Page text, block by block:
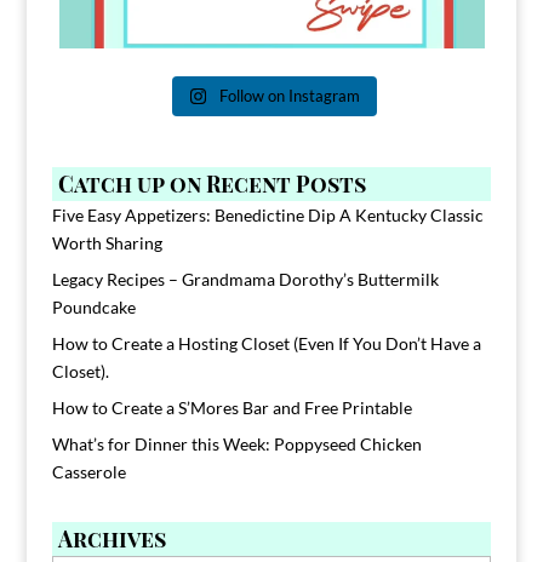
Follow on Instagram
Catch up on Recent Posts
Five Easy Appetizers: Benedictine Dip A Kentucky Classic
Worth Sharing
Legacy Recipes – Grandmama Dorothy’s Buttermilk
Poundcake
How to Create a Hosting Closet (Even If You Don’t Have a
Closet).
How to Create a S’Mores Bar and Free Printable
What’s for Dinner this Week: Poppyseed Chicken
Casserole
Archives